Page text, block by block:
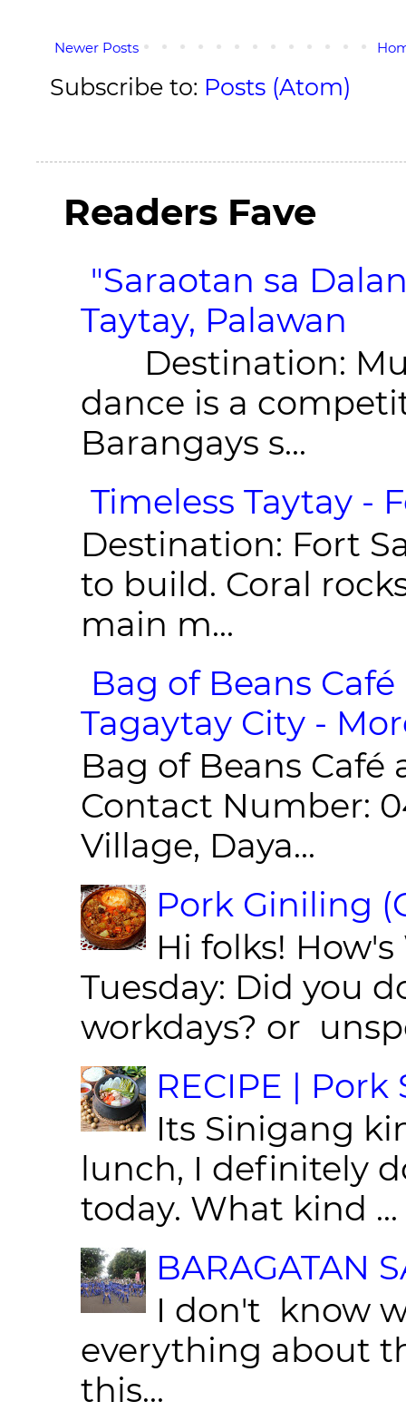
Newer Posts
Subscribe to: Posts (Atom)
Readers Fave
"Saraotan sa
Taytay, Palawan
Destination:
dance is a
Barangays s...
Timeless Taytay -
Destination: Fort
to build. Coral
main m...
Bag of Beans
Tagaytay City -
Bag of Beans Café
Contact Number:
Village, Daya...
Pork Giniling
Hi folks!
Tuesday: Did you
workdays? or
RECIPE |
Its Sinigang
lunch, I definitely
today. What kind ...
BARAGATAN
I don't know
everything about
this...